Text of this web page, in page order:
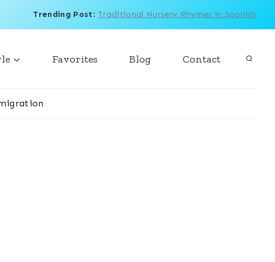
Trending Post:Traditional Nursery Rhymes in Spanish
Favorites Blog Contact